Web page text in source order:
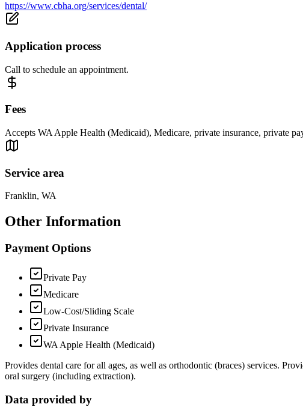
https://www.cbha.org/services/dental/
Application process
Call to schedule an appointment.
Fees
Accepts WA Apple Health (Medicaid), Medicare, private insurance, private
Service area
Franklin, WA
Other Information
Payment Options
Private Pay
Medicare
Low-Cost/Sliding Scale
Private Insurance
WA Apple Health (Medicaid)
Provides dental care for all ages, as well as orthodontic (braces) services.
oral surgery (including extraction).
Data provided by